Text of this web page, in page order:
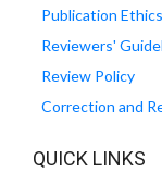
Publication Ethics
Reviewers'
Review Policy
Correction and
QUICK LINKS